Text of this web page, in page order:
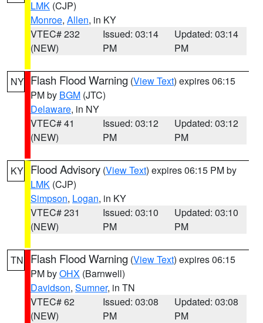
LMK (CJP)
Monroe, Allen, in KY
VTEC# 232
(NEW)
Issued: 03:14
PM
Updated: 03:14
PM
NY Flash Flood Warning (View Text) expires 06:15
PM by BGM (JTC)
Delaware, in NY
VTEC# 41
(NEW)
Issued: 03:12
PM
Updated: 03:12
PM
KY Flood Advisory (View Text) expires 06:15 PM by
LMK (CJP)
Simpson, Logan, in KY
VTEC# 231
(NEW)
Issued: 03:10
PM
Updated: 03:10
PM
TN Flash Flood Warning (View Text) expires 06:15
PM byOHX (Barnwell)
Davidson, Sumner, in TN
VTEC# 62
(NEW)
Issued: 03:08
PM
Updated: 03:08
PM